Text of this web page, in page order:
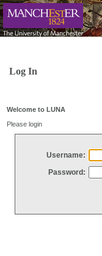
Log In
Welcome to LUNA
Please login
Username:
Password: